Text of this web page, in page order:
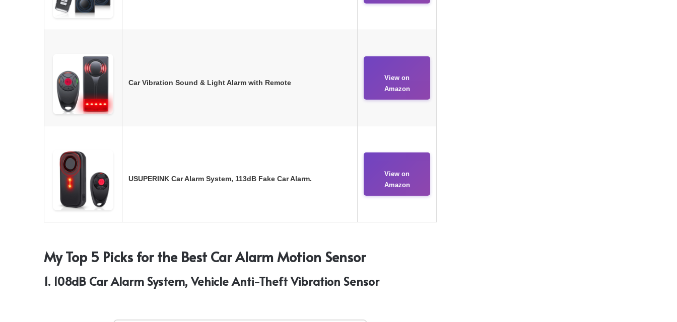
Car Vibration Sound & Light Alarm with Remote
View on
Amazon
USUPERINK Car Alarm System, 113dB Fake Car Alarm.
View on
Amazon
My Top 5 Picks for the Best Car Alarm Motion Sensor
1. 108dB Car Alarm System, Vehicle Anti-Theft Vibration Sensor